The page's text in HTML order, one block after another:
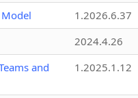
1.2026.6.37
2024.4.26
and
1.2025.1.12